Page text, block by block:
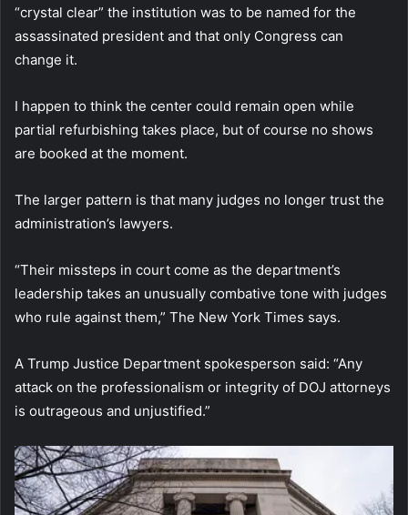
“crystal clear” the institution was to be named for the
assassinated president and that only Congress can
change it.
I happen to think the center could remain open while
partial refurbishing takes place, but of course no shows
are booked at the moment.
The larger pattern is that many judges no longer trust the
administration’s lawyers.
“Their missteps in court come as the department’s
leadership takes an unusually combative tone with judges
who rule against them,” The New York Times says.
A Trump Justice Department spokesperson said: “Any
attack on the professionalism or integrity of DOJ attorneys
is outrageous and unjustified.”